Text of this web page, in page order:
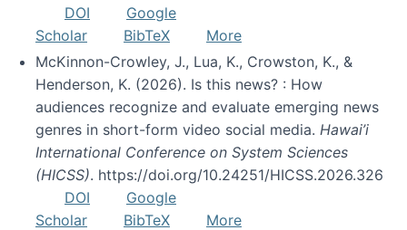
DOI
Google
Scholar
BibTeX
More
McKinnon-Crowley, J., Lua, K., Crowston, K., &
Henderson, K. (2026). Is this news? : How
audiences recognize and evaluate emerging news
genres in short-form video social media. Hawai’i
International Conference on System Sciences
(HICSS). https://doi.org/10.24251/HICSS.2026.326
DOI
Google
Scholar
BibTeX
More